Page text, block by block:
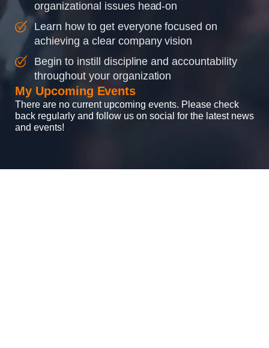
organizational issues head-on
Learn how to get everyone focused on
achieving a clear company vision
Begin to instill discipline and accountability
throughout your organization
My Upcoming Events
There are no current upcoming events. Please check
back regularly and follow us on social for the latest news
and events!